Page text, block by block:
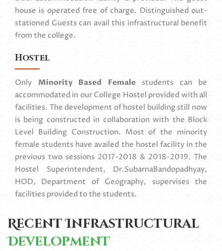
house is operated free of charge. Distinguished out-
stationed Guests can avail this infrastructural benefit
from the college.
Hostel
Only Minority Based Female students can be
accommodated in our College Hostel provided with all
facilities. The development of hostel building still now
is being constructed in collaboration with the Block
Level Building Construction. Most of the minority
female students have availed the hostel facility in the
previous two sessions 2017-2018 & 2018-2019. The
Hostel Superintendent, Dr.SubarnaBandopadhyay,
HOD, Department of Geography, supervises the
facilities provided to the students.
Recent Infrastructural
Development